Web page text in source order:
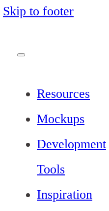
Skip to footer
Resources
Mockups
Development
Tools
Inspiration